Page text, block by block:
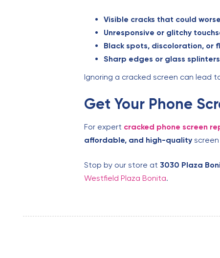
Visible cracks that could
Unresponsive or glitchy
Black spots, discoloration, or
Sharp edges or glass
Ignoring a cracked screen can lead
Get Your Phone
For expert cracked phone screen
affordable, and high-quality
Stop by our store at 3030 Plaza
Westfield Plaza Bonita.